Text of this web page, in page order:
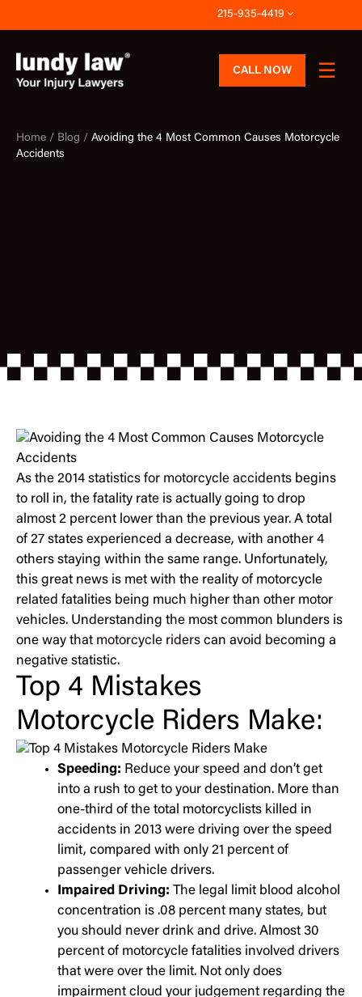
to
content
215-935-4419
CALL NOW
Home / Blog / Avoiding the 4 Most Common Causes Motorcycle
Accidents
As the 2014 statistics for motorcycle accidents begins
to roll in, the fatality rate is actually going to drop
almost 2 percent lower than the previous year. A total
of 27 states experienced a decrease, with another 4
others staying within the same range. Unfortunately,
this great news is met with the reality of motorcycle
related fatalities being much higher than other motor
vehicles. Understanding the most common blunders is
one way that motorcycle riders can avoid becoming a
negative statistic.
Top 4 Mistakes
Motorcycle Riders Make:
Speeding: Reduce your speed and don’t get
into a rush to get to your destination. More than
one-third of the total motorcyclists killed in
accidents in 2013 were driving over the speed
limit, compared with only 21 percent of
passenger vehicle drivers.
Impaired Driving: The legal limit blood alcohol
concentration is .08 percent many states, but
you should never drink and drive. Almost 30
percent of motorcycle fatalities involved drivers
that were over the limit. Not only does
impairment cloud your judgement regarding the